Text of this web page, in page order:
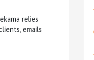
relies
emails